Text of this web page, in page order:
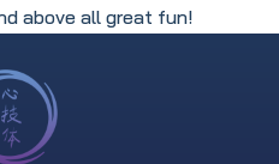
above all great fun!